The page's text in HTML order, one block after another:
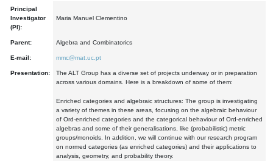
Principal
Investigator
(PI):
Maria Manuel Clementino
Parent: Algebra and Combinatorics
E-mail: mmc@mat.uc.pt
Presentation:
The ALT Group has a diverse set of projects underway or in preparation
across various domains. Here is a breakdown of some of them:
Enriched categories and algebraic structures: The group is investigating
a variety of themes in these areas, focusing on the algebraic behaviour
of Ord-enriched categories and the categorical behaviour of Ord-enriched
algebras and some of their generalisations, like (probabilistic) metric
groups/monoids. In addition, we will continue with our research program
on normed categories (as enriched categories) and their applications to
analysis, geometry, and probability theory.